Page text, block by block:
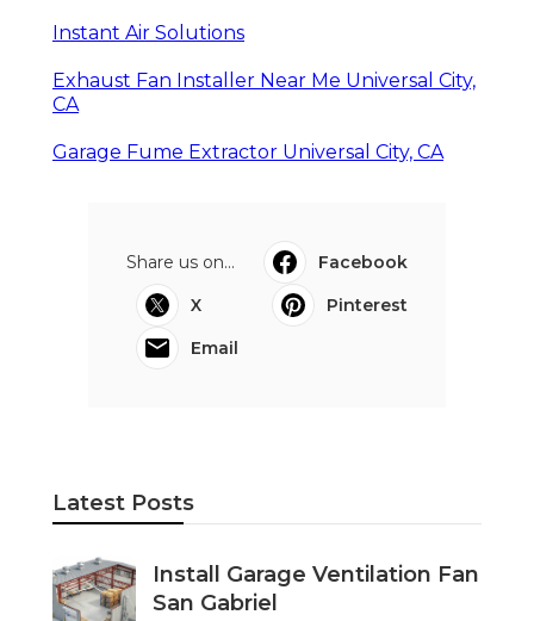
Instant Air Solutions
Exhaust Fan Installer Near Me Universal City,
CA
Garage Fume Extractor Universal City, CA
Share us on...
Facebook
X
Pinterest
Email
Latest Posts
Install Garage Ventilation Fan
San Gabriel